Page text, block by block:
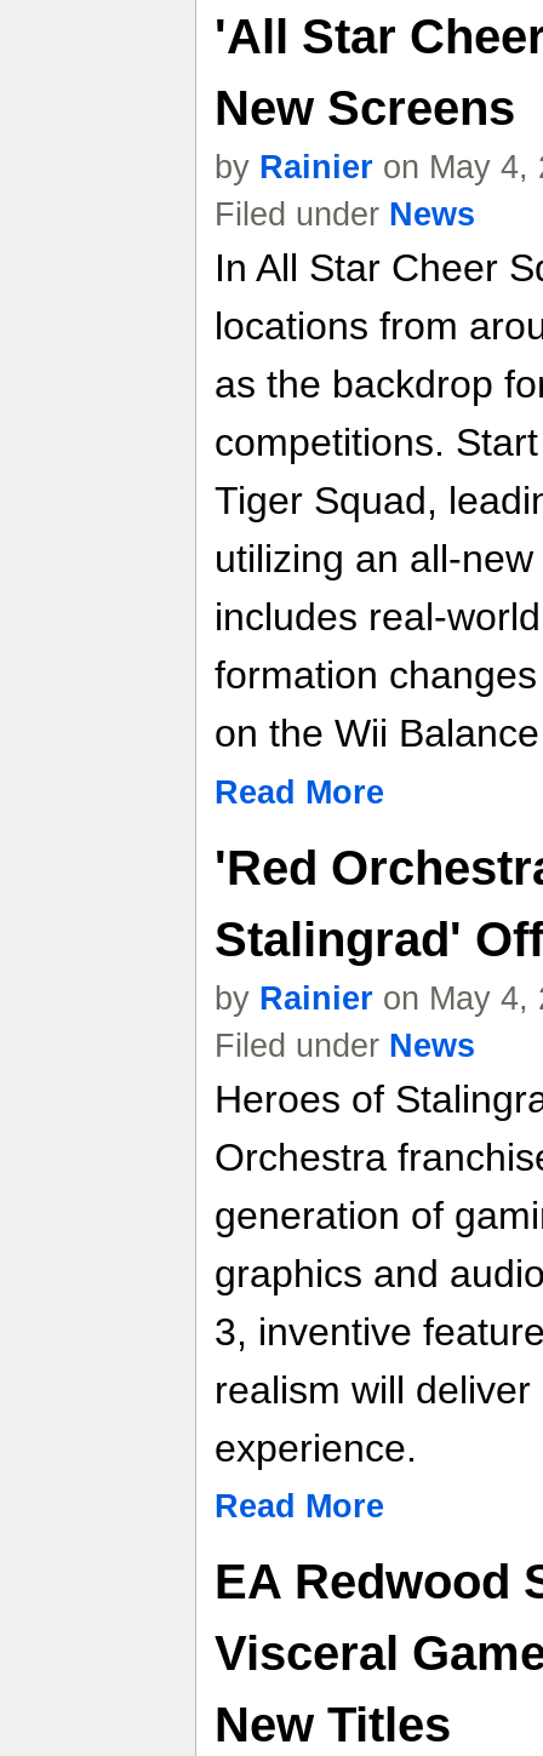
'All Star
New Screens
by Rainier on May 4,
Filed under News
In All Star Cheer
locations from
as the backdrop
competitions.
Tiger Squad,
utilizing an all-
includes real-
formation
on the Wii
Read More
'Red
Stalingrad'
by Rainier on May 4,
Filed under News
Heroes of
Orchestra
generation of
graphics and
3, inventive
realism will
experience.
Read More
EA Redwood
Visceral
New Titles